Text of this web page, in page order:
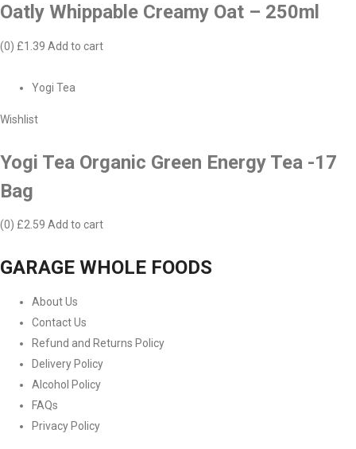
Oatly Whippable Creamy Oat – 250ml
(0) £1.39 Add to cart
Yogi Tea
Wishlist
Yogi Tea Organic Green Energy Tea -17
Bag
(0) £2.59 Add to cart
GARAGE WHOLE FOODS
About Us
Contact Us
Refund and Returns Policy
Delivery Policy
Alcohol Policy
FAQs
Privacy Policy